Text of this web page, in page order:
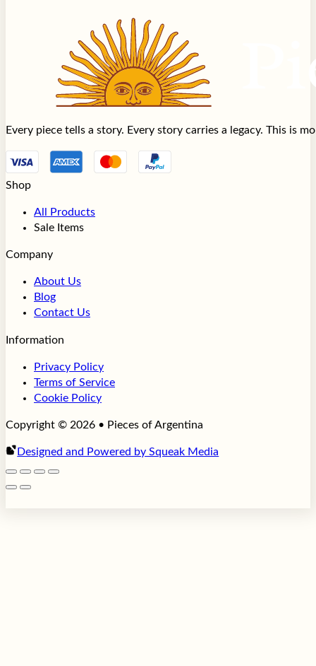
Every piece tells a story. Every story carries a legacy. This is
Shop
All Products
Sale Items
Company
About Us
Blog
Contact Us
Information
Privacy Policy
Terms of Service
Cookie Policy
Copyright © 2026 • Pieces of Argentina
Designed and Powered by Squeak Media